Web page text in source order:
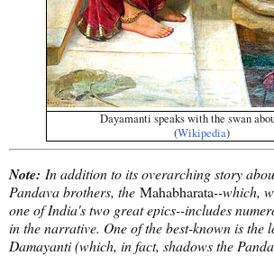
Dayamanti speaks with the swan
(Wikipedia)
Note: In addition to its overarching story
Pandava brothers, the Mahabharata--which,
one of India's two great epics--includes
in the narrative. One of the best-known is the
Damayanti (which, in fact, shadows the